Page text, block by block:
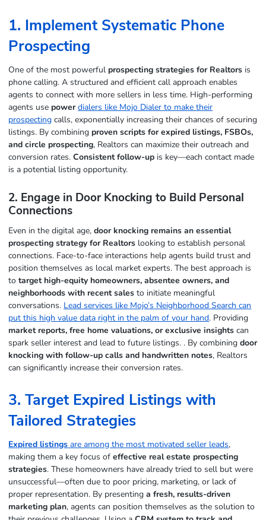
1. Implement Systematic Phone
Prospecting
One of the most powerful prospecting strategies for Realtors is
phone calling. A structured and efficient call approach enables
agents to connect with more sellers in less time. High-performing
agents use powerdialers like Mojo Dialer to make their
prospecting calls, exponentially increasing their chances of securing
listings. By combining proven scripts for expired listings, FSBOs,
and circle prospecting, Realtors can maximize their outreach and
conversion rates.Consistent follow-up is key—each contact made
is a potential listing opportunity.
2. Engage in Door Knocking to Build Personal
Connections
Even in the digital age,door knocking remains an essential
prospecting strategy for Realtors looking to establish personal
connections. Face-to-face interactions help agents build trust and
position themselves as local market experts. The best approach is
totarget high-equity homeowners, absentee owners, and
neighborhoods with recent sales to initiate meaningful
conversations. Lead services like Mojo’s Neighborhood Search can
put this high value data right in the palm of your hand. Providing
market reports, free home valuations, or exclusive insights can
spark seller interest and lead to future listings. . By combiningdoor
knocking with follow-up calls and handwritten notes, Realtors
can significantly increase their conversion rates.
3. Target Expired Listings with
Tailored Strategies
Expired listings are among the most motivated seller leads,
making them a key focus ofeffective real estate prospecting
strategies. These homeowners have already tried to sell but were
unsuccessful—often due to poor pricing, marketing, or lack of
proper representation. By presentinga fresh, results-driven
marketing plan, agents can position themselves as the solution to